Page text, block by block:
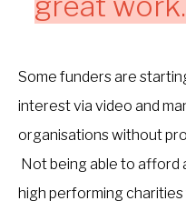
Some funders are
interest via video and
organisations without
Not being able to afford
high performing